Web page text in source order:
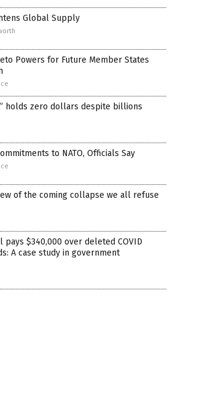
Global Supply
Powers for Future Member States
holds zero dollars despite billions
to NATO, Officials Say
of the coming collapse we all refuse
pays $340,000 over deleted COVID
A case study in government